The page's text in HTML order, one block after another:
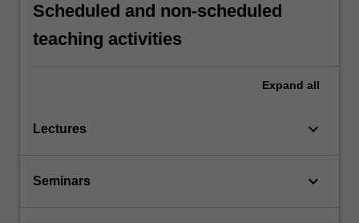
Scheduled and non-scheduled
teaching activities
Expand all
Lectures keyboard_arrow_down
Seminars keyboard_arrow_down